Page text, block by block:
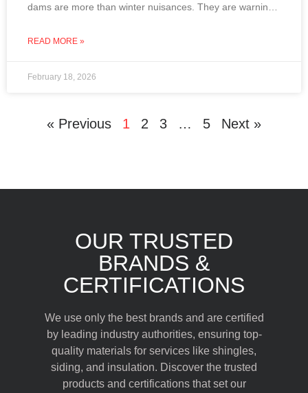
dams are more than winter nuisances. They are warning
READ MORE »
February 18, 2026
« Previous 1 2 3 … 5 Next »
OUR TRUSTED
BRANDS &
CERTIFICATIONS
We use only the best brands and are certified
by leading industry authorities, ensuring top-
quality materials for services like shingles,
siding, and insulation. Discover the trusted
products and certifications that set our